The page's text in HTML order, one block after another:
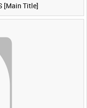
[Main Title]